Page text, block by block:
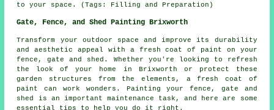
to your space. (Tags: Filling and Preparation)
Gate, Fence, and Shed Painting Brixworth
Transform your outdoor space and improve its durability
and aesthetic appeal with a fresh coat of paint on your
fence, gate and shed. Whether you're looking to refresh
the look of your home in Brixworth or protect these
garden structures from the elements, a fresh coat of
paint can work wonders. Painting your fence, gate and
shed is an important maintenance task, and here are some
essential tips to help you do it right.